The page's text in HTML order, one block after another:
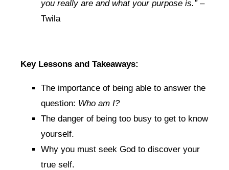
you really are and what your purpose is.”–
Twila
Key Lessons and Takeaways:
The importance of being able to answer the
question: Who am I?
The danger of being too busy to get to know
yourself.
Why you must seek God to discover your
true self.